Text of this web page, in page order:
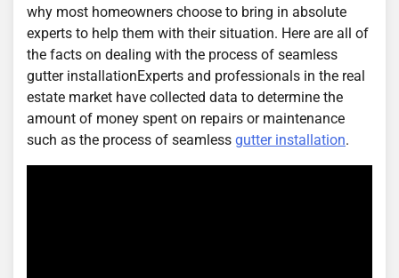
why most homeowners choose to bring in absolute
experts to help them with their situation. Here are all of
the facts on dealing with the process of seamless
gutter installationExperts and professionals in the real
estate market have collected data to determine the
amount of money spent on repairs or maintenance
such as the process of seamless gutter installation.